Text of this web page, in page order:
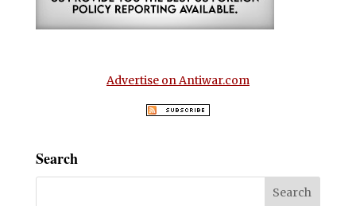
Advertise on Antiwar.com
Search